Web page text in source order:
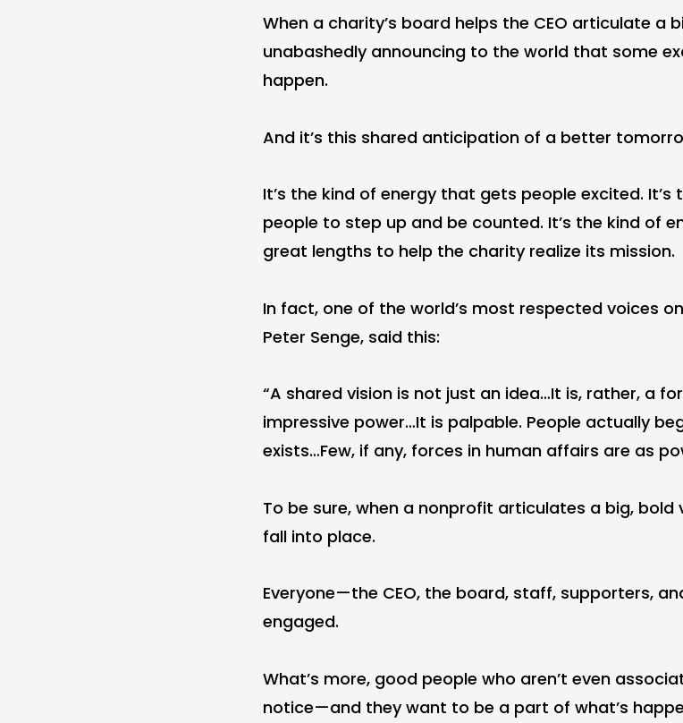
When a charity’s board helps the CEO articulate a
unabashedly announcing to the world that some
happen.
And it’s this shared anticipation of a better
It’s the kind of energy that gets people excited.
people to step up and be counted. It’s the kind of
great lengths to help the charity realize its mission.
In fact, one of the world’s most respected voices
Peter Senge, said this:
“A shared vision is not just an idea…It is, rather, a
impressive power…It is palpable. People actually
exists…Few, if any, forces in human affairs are as
To be sure, when a nonprofit articulates a big,
fall into place.
Everyone—the CEO, the board, staff, supporters,
engaged.
What’s more, good people who aren’t even
notice—and they want to be a part of what’s